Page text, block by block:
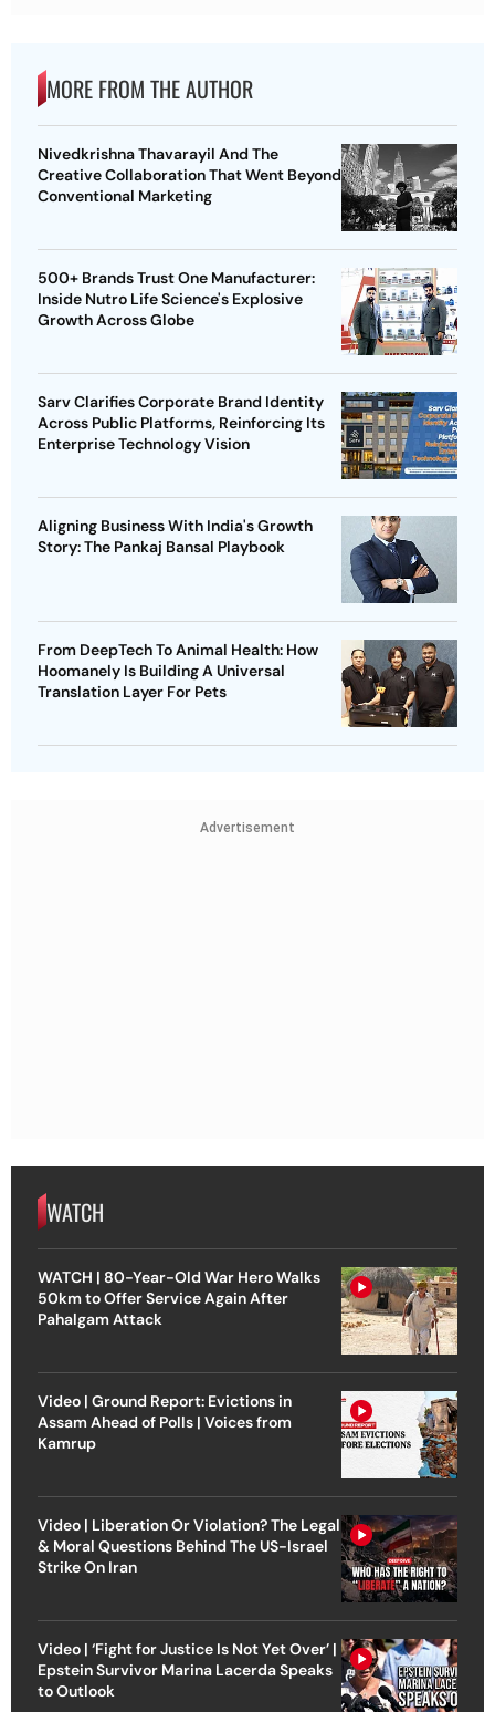
MORE FROM THE AUTHOR
Nivedkrishna Thavarayil And The
Creative Collaboration That Went Beyond
Conventional Marketing
500+ Brands Trust One Manufacturer:
Inside Nutro Life Science's Explosive
Growth Across Globe
Sarv Clarifies Corporate Brand Identity
Across Public Platforms, Reinforcing Its
Enterprise Technology Vision
Aligning Business With India's Growth
Story: The Pankaj Bansal Playbook
From DeepTech To Animal Health: How
Hoomanely Is Building A Universal
Translation Layer For Pets
Advertisement
WATCH
WATCH | 80-Year-Old War Hero Walks
50km to Offer Service Again After
Pahalgam Attack
Video | Ground Report: Evictions in
Assam Ahead of Polls | Voices from
Kamrup
Video | Liberation Or Violation? The Legal
& Moral Questions Behind The US-Israel
Strike On Iran
Video | ‘Fight for Justice Is Not Yet Over’ |
Epstein Survivor Marina Lacerda Speaks
to Outlook